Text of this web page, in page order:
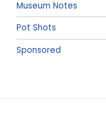
Museum Notes
Pot Shots
Sponsored